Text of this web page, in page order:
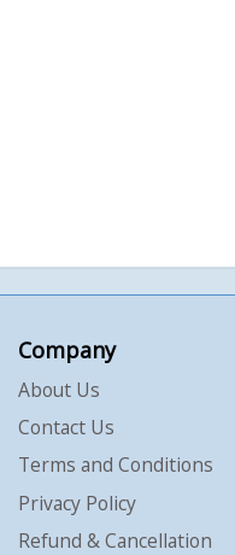
Company
About Us
Contact Us
Terms and Conditions
Privacy Policy
Refund & Cancellation